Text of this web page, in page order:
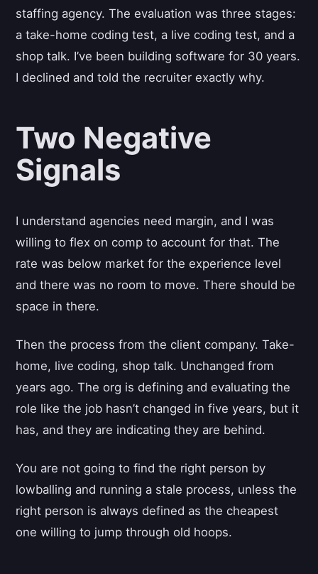
staffing agency. The evaluation was three stages:
a take-home coding test, a live coding test, and a
shop talk. I’ve been building software for 30 years.
I declined and told the recruiter exactly why.
Two Negative
Signals
I understand agencies need margin, and I was
willing to flex on comp to account for that. The
rate was below market for the experience level
and there was no room to move. There should be
space in there.
Then the process from the client company. Take-
home, live coding, shop talk. Unchanged from
years ago. The org is defining and evaluating the
role like the job hasn’t changed in five years, but it
has, and they are indicating they are behind.
You are not going to find the right person by
lowballing and running a stale process, unless the
right person is always defined as the cheapest
one willing to jump through old hoops.